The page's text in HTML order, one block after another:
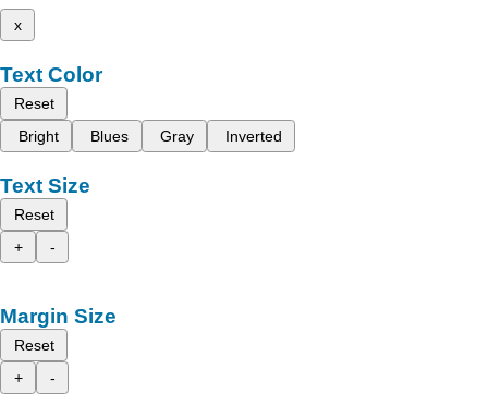
x
Text Color
Reset
Bright
Blues Gray Inverted
Text Size
Reset
+
-
Margin Size
Reset
+
-